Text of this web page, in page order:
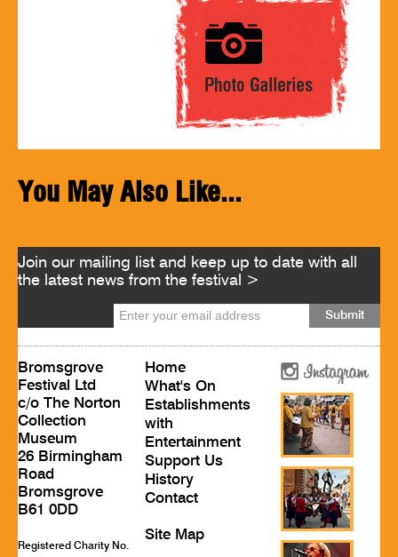
You May Also Like...
Join our mailing list and keep up to date with all
the latest news from the festival >
Bromsgrove
Festival Ltd
c/o The Norton
Collection
Museum
26 Birmingham
Road
Bromsgrove
B61 0DD
Registered Charity No.
Home
What's On
Establishments
with
Entertainment
Support Us
History
Contact
Site Map